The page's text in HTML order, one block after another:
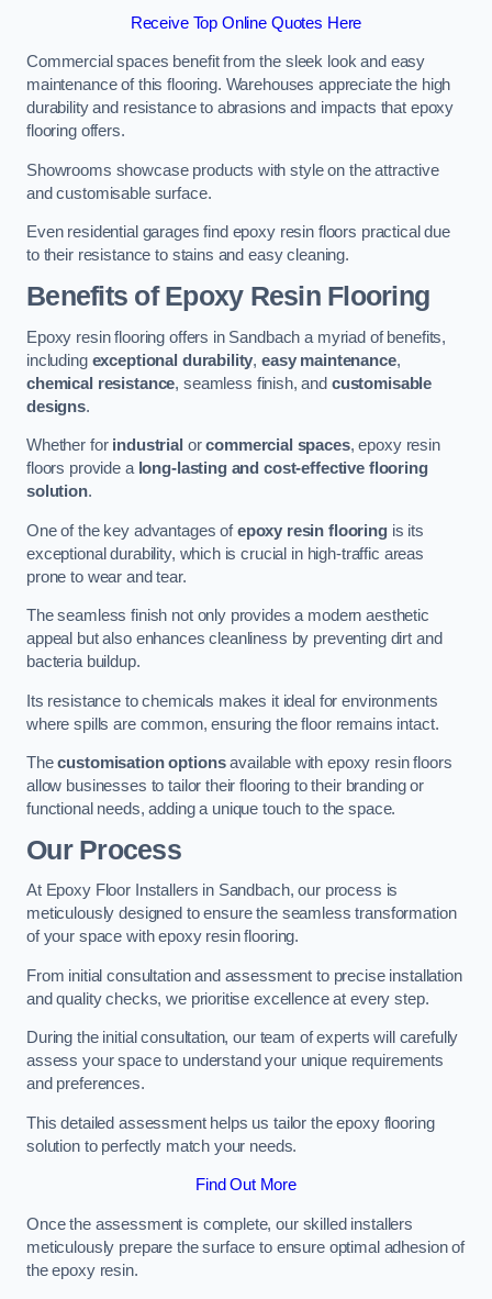
Receive Top Online Quotes Here
Commercial spaces benefit from the sleek look and easy
maintenance of this flooring. Warehouses appreciate the high
durability and resistance to abrasions and impacts that epoxy
flooring offers.
Showrooms showcase products with style on the attractive
and customisable surface.
Even residential garages find epoxy resin floors practical due
to their resistance to stains and easy cleaning.
Benefits of Epoxy Resin Flooring
Epoxy resin flooring offers in Sandbach a myriad of benefits,
including exceptional durability,easy maintenance,
chemical resistance, seamless finish, and customisable
designs.
Whether for industrial orcommercial spaces, epoxy resin
floors provide a long-lasting and cost-effective flooring
solution.
One of the key advantages ofepoxy resin flooringis its
exceptional durability, which is crucial in high-traffic areas
prone to wear and tear.
The seamless finish not only provides a modern aesthetic
appeal but also enhances cleanliness by preventing dirt and
bacteria buildup.
Its resistance to chemicals makes it ideal for environments
where spills are common, ensuring the floor remains intact.
Thecustomisation optionsavailable with epoxy resin floors
allow businesses to tailor their flooring to their branding or
functional needs, adding a unique touch to the space.
Our Process
At Epoxy Floor Installers in Sandbach, our process is
meticulously designed to ensure the seamless transformation
of your space with epoxy resin flooring.
From initial consultation and assessment to precise installation
and quality checks, we prioritise excellence at every step.
During the initial consultation, our team of experts will carefully
assess your space to understand your unique requirements
and preferences.
This detailed assessment helps us tailor the epoxy flooring
solution to perfectly match your needs.
Find Out More
Once the assessment is complete, our skilled installers
meticulously prepare the surface to ensure optimal adhesion of
the epoxy resin.